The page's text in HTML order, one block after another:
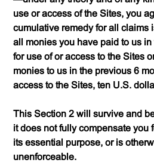
use or access of the Sites, you
cumulative remedy for all claims
all monies you have paid to us
for use of or access to the Sites
monies to us in the previous 6
access to the Sites, ten U.S.
This Section 2 will survive and
it does not fully compensate you
its essential purpose, or is
unenforceable.